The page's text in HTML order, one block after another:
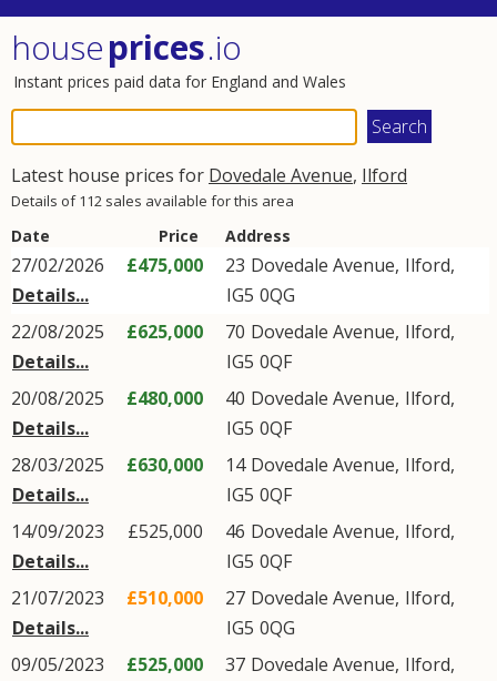
houseprices.io
Instant prices paid data for England and Wales
Latest house prices for Dovedale Avenue, Ilford
Details of 112 sales available for this area
Date Price Address
27/02/2026
Details...
£475,000 23 Dovedale Avenue, Ilford,
IG5 0QG
22/08/2025
Details...
£625,000 70 Dovedale Avenue, Ilford,
IG5 0QF
20/08/2025
Details...
£480,000 40 Dovedale Avenue, Ilford,
IG5 0QF
28/03/2025
Details...
£630,000 14 Dovedale Avenue, Ilford,
IG5 0QF
14/09/2023
Details...
£525,000 46 Dovedale Avenue, Ilford,
IG5 0QF
21/07/2023
Details...
£510,000 27 Dovedale Avenue, Ilford,
IG5 0QG
09/05/2023
£525,000 37 Dovedale Avenue, Ilford,